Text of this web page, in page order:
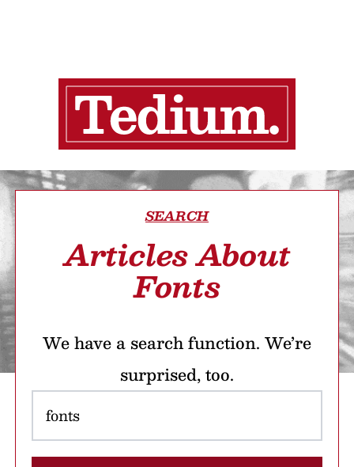
SEARCH
Articles About
Fonts
We have a search function. We’re
surprised, too.